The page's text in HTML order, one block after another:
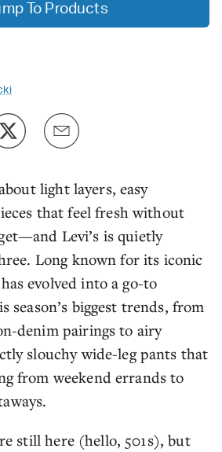
light layers, easy
that feel fresh without
Levi’s is quietly
Long known for its iconic
evolved into a go-to
season’s biggest trends, from
denim pairings to airy
slouchy wide-leg pants that
from weekend errands to
still here (hello, 501s), but
To Products